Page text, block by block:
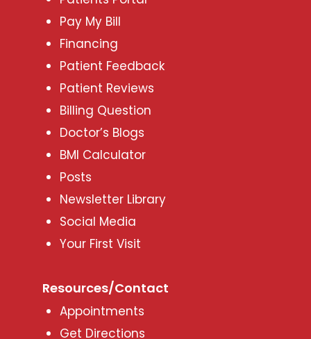
Pay My Bill
Financing
Patient Feedback
Patient Reviews
Billing Question
Doctor’s Blogs
BMI Calculator
Posts
Newsletter Library
Social Media
Your First Visit
Resources/Contact
Appointments
Get Directions